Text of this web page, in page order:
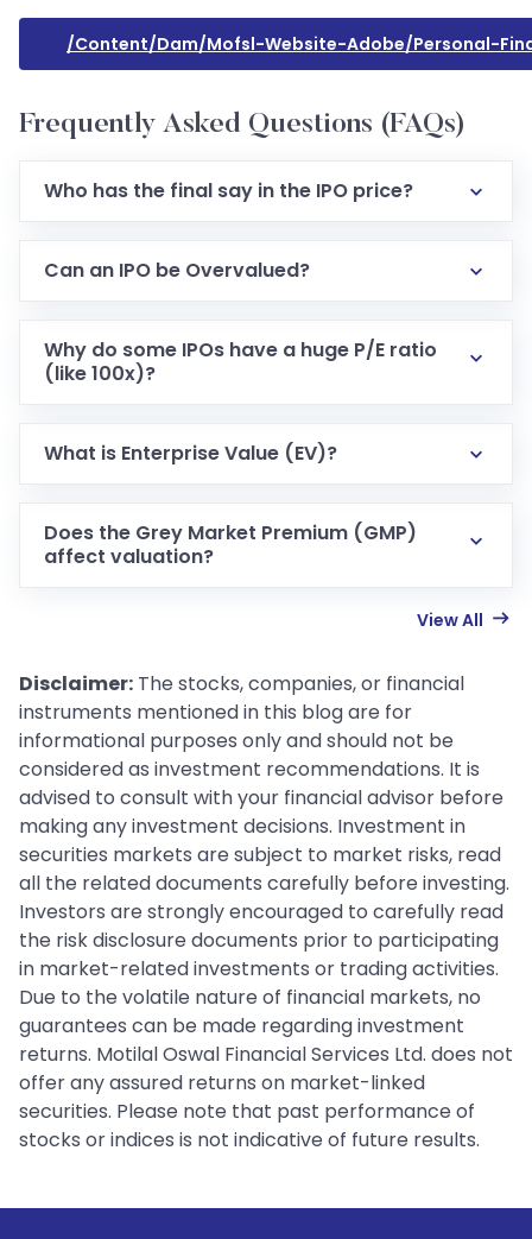
/content/dam/mofsl-Website-Adobe/personal-
Frequently Asked Questions (FAQs)
Who has the final say in the IPO price?
Can an IPO be Overvalued?
Why do some IPOs have a huge P/E ratio
(like 100x)?
What is Enterprise Value (EV)?
Does the Grey Market Premium (GMP)
affect valuation?
View All
Disclaimer: The stocks, companies, or financial
instruments mentioned in this blog are for
informational purposes only and should not be
considered as investment recommendations. It is
advised to consult with your financial advisor before
making any investment decisions. Investment in
securities markets are subject to market risks, read
all the related documents carefully before investing.
Investors are strongly encouraged to carefully read
the risk disclosure documents prior to participating
in market-related investments or trading activities.
Due to the volatile nature of financial markets, no
guarantees can be made regarding investment
returns. Motilal Oswal Financial Services Ltd. does not
offer any assured returns on market-linked
securities. Please note that past performance of
stocks or indices is not indicative of future results.